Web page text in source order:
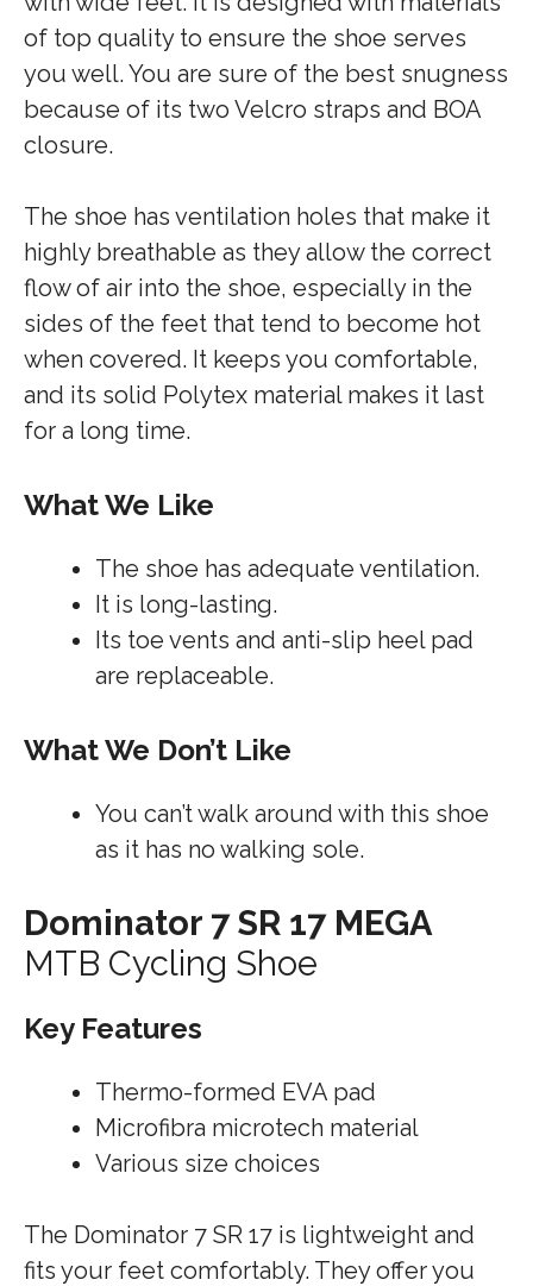
of top quality to ensure the shoe serves
you well. You are sure of the best snugness
because of its two Velcro straps and BOA
closure.
The shoe has ventilation holes that make it
highly breathable as they allow the correct
flow of air into the shoe, especially in the
sides of the feet that tend to become hot
when covered. It keeps you comfortable,
and its solid Polytex material makes it last
for a long time.
What We Like
The shoe has adequate ventilation.
It is long-lasting.
Its toe vents and anti-slip heel pad
are replaceable.
What We Don’t Like
You can’t walk around with this shoe
as it has no walking sole.
Dominator 7 SR 17 MEGA
MTB Cycling Shoe
Key Features
Thermo-formed EVA pad
Microfibra microtech material
Various size choices
The Dominator 7 SR 17 is lightweight and
fits your feet comfortably. They offer you